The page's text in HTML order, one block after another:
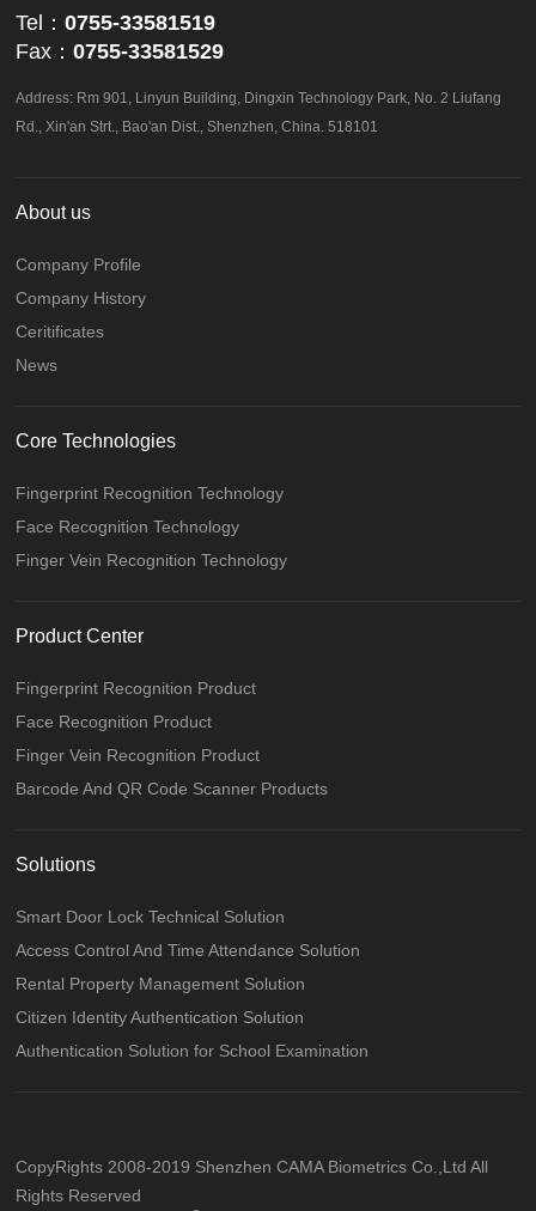
Tel：0755-33581519
Fax：0755-33581529
Address: Rm 901, Linyun Building, Dingxin Technology Park, No. 2 Liufang
Rd., Xin'an Strt., Bao'an Dist., Shenzhen, China. 518101
About us
Company Profile
Company History
Ceritificates
News
Core Technologies
Fingerprint Recognition Technology
Face Recognition Technology
Finger Vein Recognition Technology
Product Center
Fingerprint Recognition Product
Face Recognition Product
Finger Vein Recognition Product
Barcode And QR Code Scanner Products
Solutions
Smart Door Lock Technical Solution
Access Control And Time Attendance Solution
Rental Property Management Solution
Citizen Identity Authentication Solution
Authentication Solution for School Examination
CopyRights 2008-2019 Shenzhen CAMA Biometrics Co.,Ltd All
Rights Reserved